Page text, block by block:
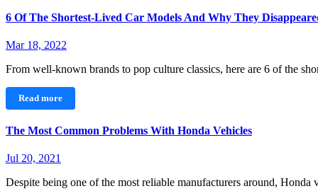
6 Of The Shortest-Lived Car Models And Why They
Mar 18, 2022
From well-known brands to pop culture classics, here are 6 of the
Read more
The Most Common Problems With Honda Vehicles
Jul 20, 2021
Despite being one of the most reliable manufacturers around,